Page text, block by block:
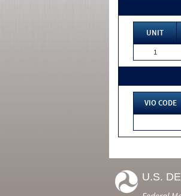
UNIT
1
VIO CODE
U.S.